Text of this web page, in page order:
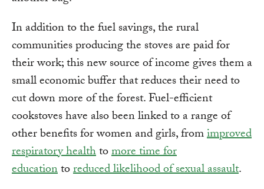
In addition to the fuel savings, the rural
communities producing the stoves are paid for
their work; this new source of income gives them a
small economic buffer that reduces their need to
cut down more of the forest. Fuel-efficient
cookstoves have also been linked to a range of
other benefits for women and girls, fromimproved
respiratory healthtomore time for
educationtoreduced likelihood of sexual assault.